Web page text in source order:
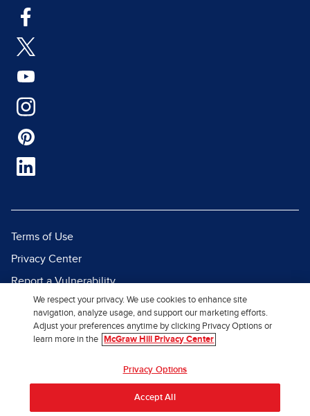
Terms of Use
Privacy Center
Report a Vulnerability
Report Piracy
Site Map
We respect your privacy. We use cookies to enhance site
navigation, analyze usage, and support our marketing efforts.
Adjust your preferences anytime by clicking Privacy Options or
learn more in the
McGraw Hill Privacy Center
Privacy Options
Accept All